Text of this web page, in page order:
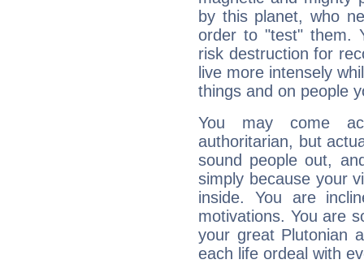
by this planet, who
order to "test" them.
risk destruction for
live more intensely
things and on people
You may come
authoritarian, but
sound people out,
simply because your
inside. You are
motivations. You are
your great Plutonian
each life ordeal with